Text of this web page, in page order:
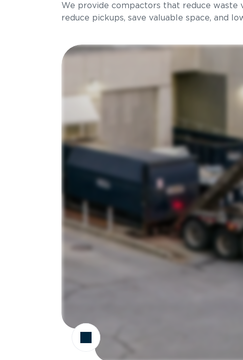
We provide compactors that reduce waste
reduce pickups, save valuable space, and